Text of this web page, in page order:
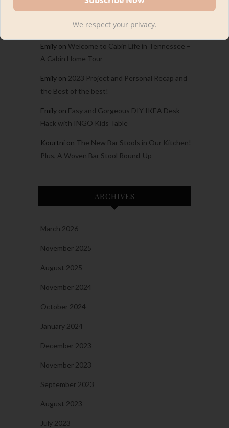
CarinaonWelcome to Cabin Life in Tennessee
– A Cabin Home Tour
Emily on Welcome to Cabin Life in Tennessee –
A Cabin Home Tour
Emily on 2023 Project and Personal Recap and
the Best of the best!
Emily on Easy and Gorgeous DIY IKEA Desk
Hack with INGO Kids Table
Kourtni on The New Bar Stools in Our Kitchen!
Plus, A Woven Bar Stool Round-Up
ARCHIVES
March 2026
November 2025
August 2025
November 2024
October 2024
January 2024
December 2023
November 2023
September 2023
August 2023
July 2023
We respect your privacy.